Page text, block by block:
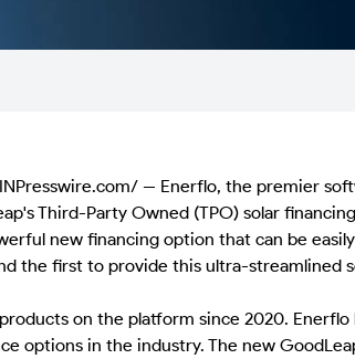
-- Enerflo, the premier
Third-Party Owned (TPO) solar
new financing option that can be
the first to provide this ultra-streamlined
on the platform since 2020.
options in the industry. The new